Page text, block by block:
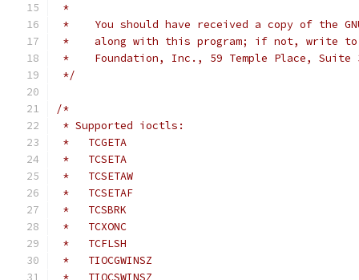
*
*    You should have received a copy of the
*    along with this program; if not, write to
*    Foundation, Inc., 59 Temple Place, Suite
*/
/*
* Supported ioctls:
*   TCGETA
*   TCSETA
*   TCSETAW
*   TCSETAF
*   TCSBRK
*   TCXONC
*   TCFLSH
*   TIOCGWINSZ
*   TIOCSWINSZ